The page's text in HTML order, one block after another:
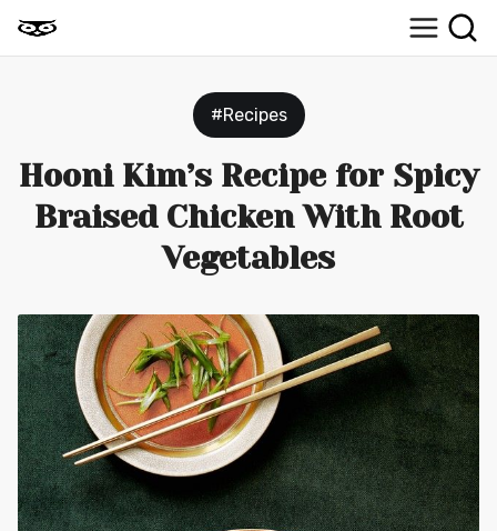
#Recipes
Hooni Kim’s Recipe for Spicy
Braised Chicken With Root
Vegetables